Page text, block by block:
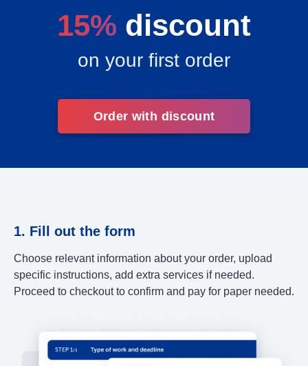
15% discount
on your first order
Order with discount
1. Fill out the form
Choose relevant information about your order, upload
specific instructions, add extra services if needed.
Proceed to checkout to confirm and pay for paper needed.